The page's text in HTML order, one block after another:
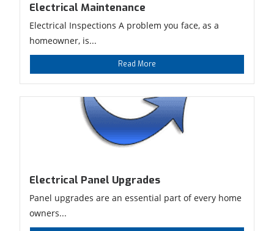
Electrical Maintenance
Electrical Inspections A problem you face, as a
homeowner, is...
Read More
Electrical Panel Upgrades
Panel upgrades are an essential part of every home
owners...